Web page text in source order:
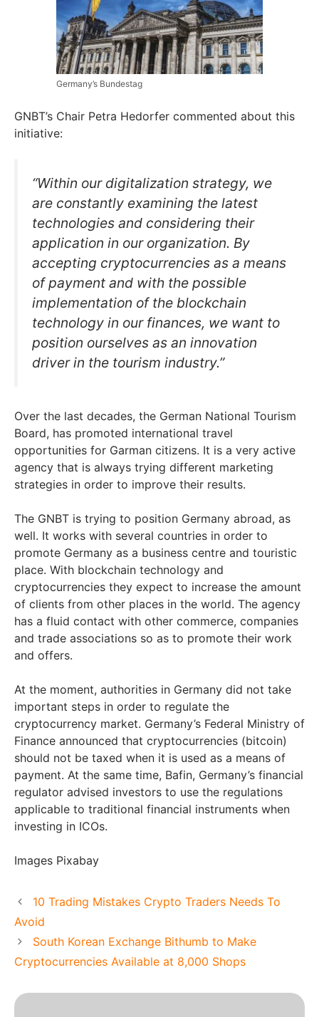
Germany’s Bundestag
GNBT’s Chair Petra Hedorfer commented about this
initiative:
“Within our digitalization strategy, we
are constantly examining the latest
technologies and considering their
application in our organization. By
accepting cryptocurrencies as a means
of payment and with the possible
implementation of the blockchain
technology in our finances, we want to
position ourselves as an innovation
driver in the tourism industry.”
Over the last decades, the German National Tourism
Board, has promoted international travel
opportunities for Garman citizens. It is a very active
agency that is always trying different marketing
strategies in order to improve their results.
The GNBT is trying to position Germany abroad, as
well. It works with several countries in order to
promote Germany as a business centre and touristic
place. With blockchain technology and
cryptocurrencies they expect to increase the amount
of clients from other places in the world. The agency
has a fluid contact with other commerce, companies
and trade associations so as to promote their work
and offers.
At the moment, authorities in Germany did not take
important steps in order to regulate the
cryptocurrency market. Germany’s Federal Ministry of
Finance announced that cryptocurrencies (bitcoin)
should not be taxed when it is used as a means of
payment. At the same time, Bafin, Germany’s financial
regulator advised investors to use the regulations
applicable to traditional financial instruments when
investing in ICOs.
Images Pixabay
10 Trading Mistakes Crypto Traders Needs To
Avoid
South Korean Exchange Bithumb to Make
Cryptocurrencies Available at 8,000 Shops